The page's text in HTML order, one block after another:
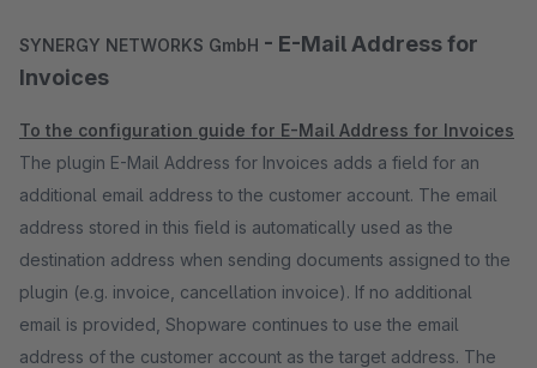
SYNERGY NETWORKS GmbH - E-Mail Address for
Invoices
To the configuration guide for E-Mail Address for Invoices
The plugin E-Mail Address for Invoices adds a field for an
additional email address to the customer account. The email
address stored in this field is automatically used as the
destination address when sending documents assigned to the
plugin (e.g. invoice, cancellation invoice). If no additional
email is provided, Shopware continues to use the email
address of the customer account as the target address. The